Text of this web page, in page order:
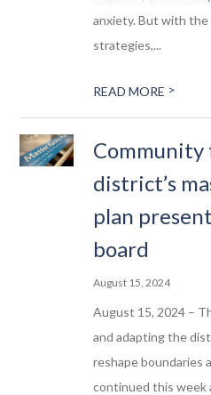
anxiety. But with
strategies,...
READ MORE >
Community
district’s
plan
board
August 15, 2024
August 15, 2024 –
and adapting the
reshape boundaries
continued this week